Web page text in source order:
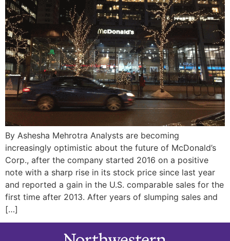
By Ashesha Mehrotra Analysts are becoming
increasingly optimistic about the future of McDonald’s
Corp., after the company started 2016 on a positive
note with a sharp rise in its stock price since last year
and reported a gain in the U.S. comparable sales for the
first time after 2013. After years of slumping sales and
[…]